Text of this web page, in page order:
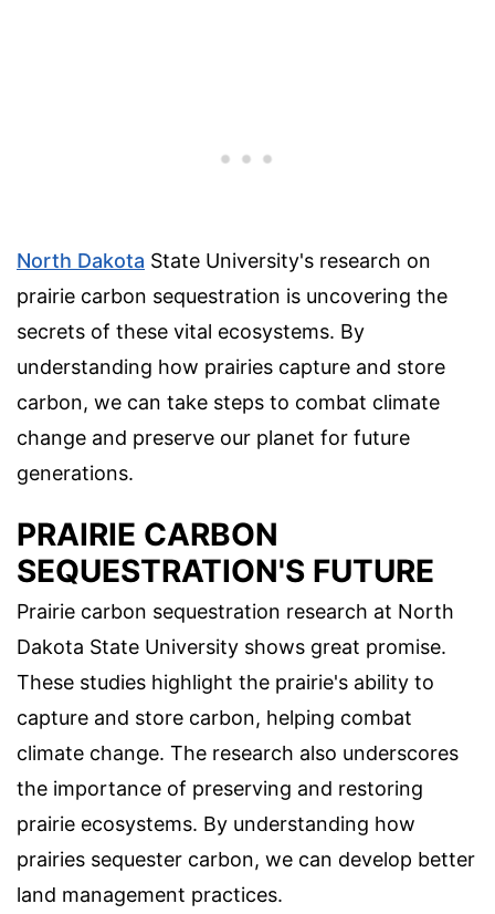
North Dakota State University's research on
prairie carbon sequestration is uncovering the
secrets of these vital ecosystems. By
understanding how prairies capture and store
carbon, we can take steps to combat climate
change and preserve our planet for future
generations.
PRAIRIE CARBON
SEQUESTRATION'S FUTURE
Prairie carbon sequestration research at North
Dakota State University shows great promise.
These studies highlight the prairie's ability to
capture and store carbon, helping combat
climate change. The research also underscores
the importance of preserving and restoring
prairie ecosystems. By understanding how
prairies sequester carbon, we can develop better
land management practices.